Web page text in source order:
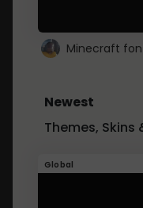
Newest
Themes, Skins
Global